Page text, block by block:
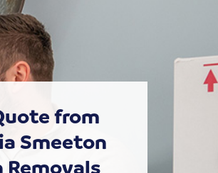
from
Smeeton
Removals